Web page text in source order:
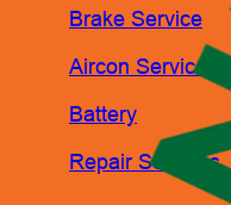
Brake Service
Aircon Service
Battery
Repair Services